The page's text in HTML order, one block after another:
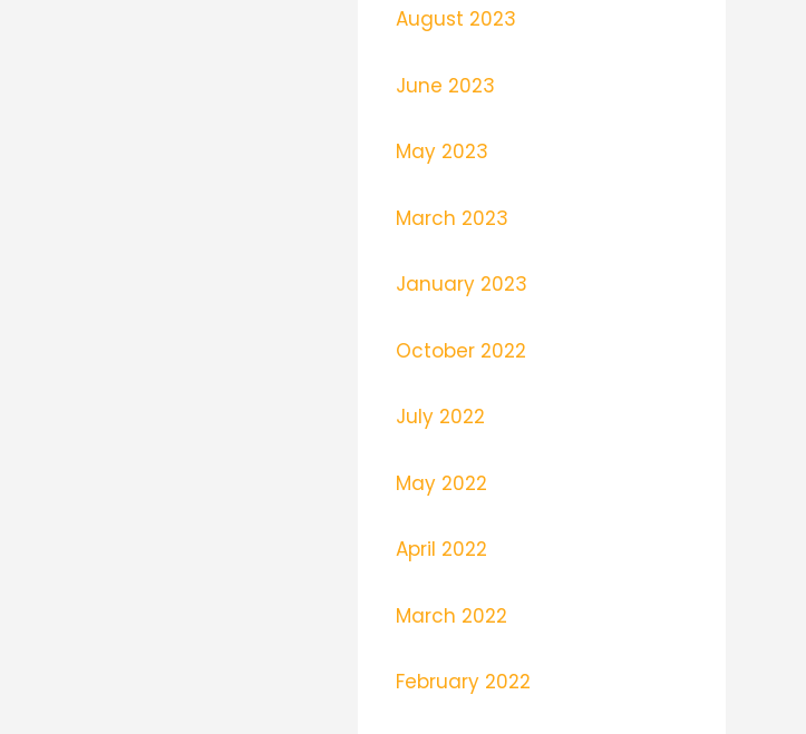
August 2023
June 2023
May 2023
March 2023
January 2023
October 2022
July 2022
May 2022
April 2022
March 2022
February 2022